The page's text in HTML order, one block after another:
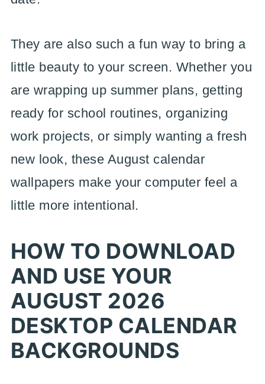
They are also such a fun way to bring a
little beauty to your screen. Whether you
are wrapping up summer plans, getting
ready for school routines, organizing
work projects, or simply wanting a fresh
new look, these August calendar
wallpapers make your computer feel a
little more intentional.
HOW TO DOWNLOAD
AND USE YOUR
AUGUST 2026
DESKTOP CALENDAR
BACKGROUNDS